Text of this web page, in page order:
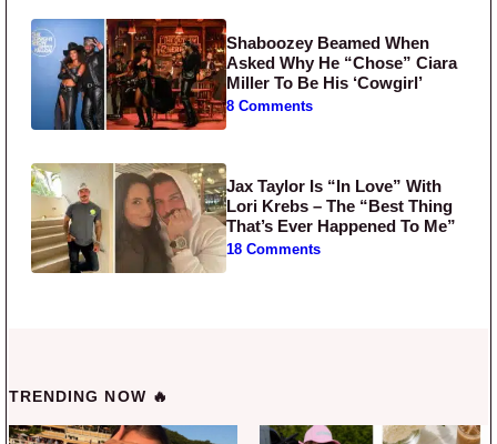
Shaboozey Beamed When
Asked Why He “Chose” Ciara
Miller To Be His ‘Cowgirl’
8 Comments
Jax Taylor Is “In Love” With
Lori Krebs – The “Best Thing
That’s Ever Happened To Me”
18 Comments
TRENDING NOW 🔥